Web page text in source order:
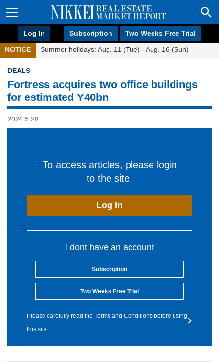
Log In Subscription Two Weeks Free Trial
NOTICE Summer holidays: Aug. 11 (Tue) - Aug. 16 (Sun)
DEALS
Fortress acquires two office buildings
for estimated Y40bn
2026.5.28
To access articles, please login
to the site.
Log In
I dont have an account
Subscription
Two Weeks Free Trial
Please carefully read the Terms and Conditions before using
this site.